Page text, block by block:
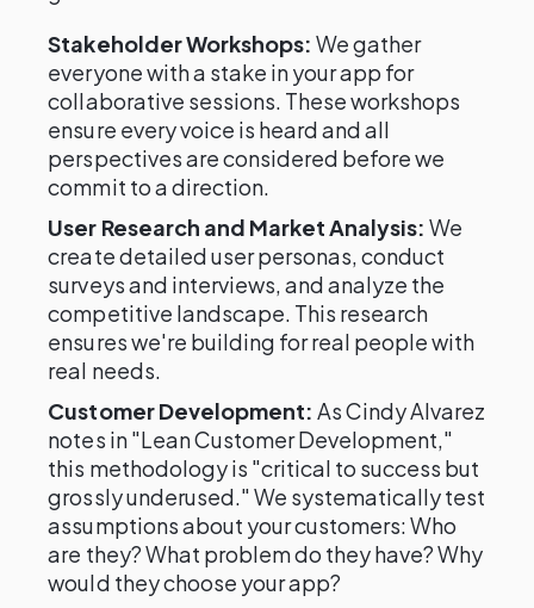
Stakeholder Workshops: We gather
everyone with a stake in your app for
collaborative sessions. These workshops
ensure every voice is heard and all
perspectives are considered before we
commit to a direction.
User Research and Market Analysis: We
create detailed user personas, conduct
surveys and interviews, and analyze the
competitive landscape. This research
ensures we're building for real people with
real needs.
Customer Development: As Cindy Alvarez
notes in "Lean Customer Development,"
this methodology is "critical to success but
grossly underused." We systematically test
assumptions about your customers: Who
are they? What problem do they have? Why
would they choose your app?